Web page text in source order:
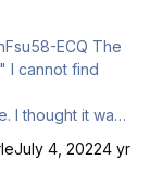
ECQ The
I thought it was
that by total fuel
July 4, 20224 yr